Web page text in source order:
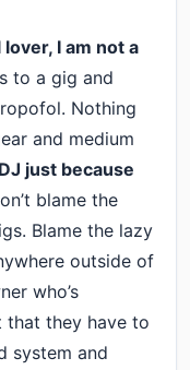
I am not a
to a gig and
Nothing
and medium
just because
blame the
Blame the lazy
outside of
who’s
that they have to
system and